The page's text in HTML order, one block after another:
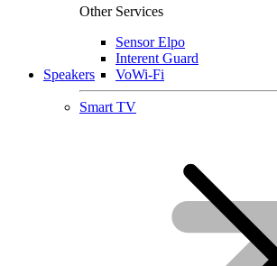
Other Services
Sensor Elpo
Interent Guard
VoWi-Fi
Smart TV
Speakers